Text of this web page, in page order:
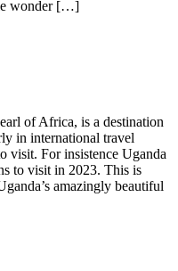
wonder […]
of Africa, is a destination
in international travel
visit. For insistence Uganda
to visit in 2023. This is
amazingly beautiful